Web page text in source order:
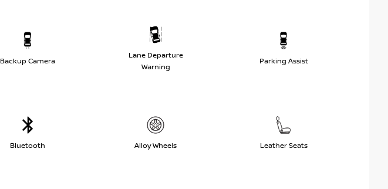
Backup Camera
Lane Departure
Warning
Parking Assist
Bluetooth Alloy Wheels Leather Seats